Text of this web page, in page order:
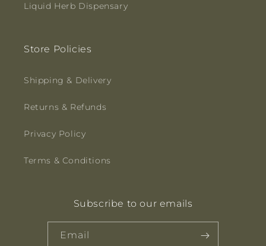
Liquid Herb Dispensary
Store Policies
Shipping & Delivery
Returns & Refunds
Privacy Policy
Terms & Conditions
Subscribe to our emails
Email